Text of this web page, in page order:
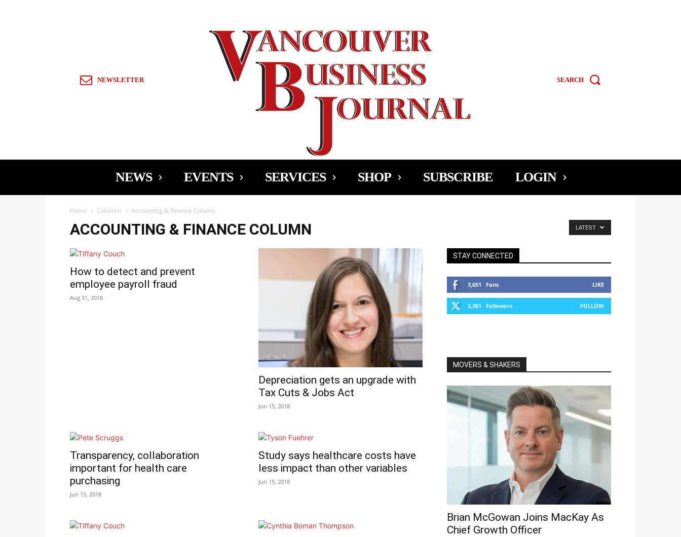
NEWSLETTER SEARCH
NEWS EVENTS SERVICES SHOP SUBSCRIBE LOGIN
Home Columns Accounting & Finance Column
ACCOUNTING & FINANCE COLUMN LATEST
How to detect and prevent
employee payroll fraud
Aug 31, 2018
Depreciation gets an upgrade with
Tax Cuts & Jobs Act
Jun 15, 2018
Transparency, collaboration
important for health care
purchasing
Jun 15, 2018
Study says healthcare costs have
less impact than other variables
Jun 15, 2018
STAY CONNECTED
3,651 Fans LIKE
2,361 Followers FOLLOW
MOVERS & SHAKERS
Brian McGowan Joins MacKay As
Chief Growth Officer